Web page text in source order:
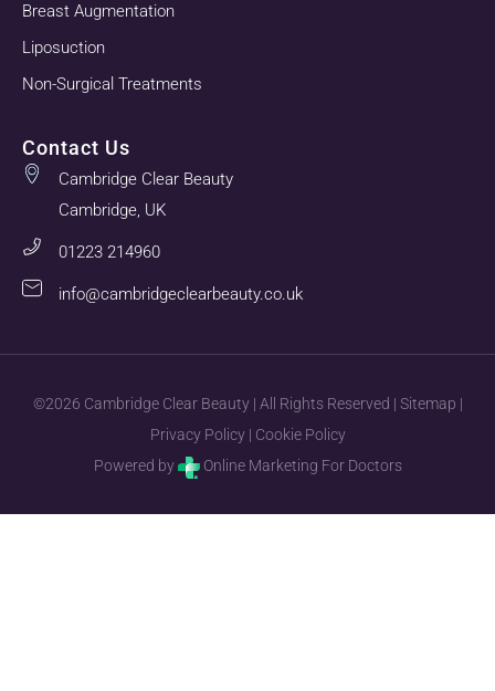
Breast Augmentation
Liposuction
Non-Surgical Treatments
Contact Us
Cambridge Clear Beauty
Cambridge, UK
01223 214960
info@cambridgeclearbeauty.co.uk
©2026 Cambridge Clear Beauty | All Rights Reserved | Sitemap |
Privacy Policy| Cookie Policy
Powered by
Online Marketing For Doctors